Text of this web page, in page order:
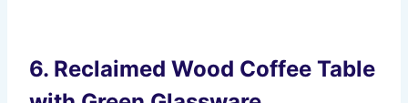
6. Reclaimed Wood Coffee Table